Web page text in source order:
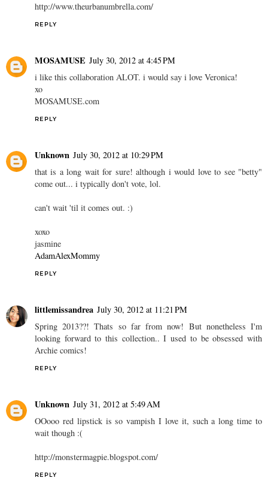
http://www.theurbanumbrella.com/
REPLY
MOSAMUSE July 30, 2012 at 4:45 PM
i like this collaboration ALOT. i would say i love Veronica!
xo
MOSAMUSE.com
REPLY
Unknown July 30, 2012 at 10:29 PM
that is a long wait for sure! although i would love to see "betty"
come out... i typically don't vote, lol.
can't wait 'til it comes out. :)
xoxo
jasmine
AdamAlexMommy
REPLY
littlemissandrea July 30, 2012 at 11:21 PM
Spring 2013??! Thats so far from now! But nonetheless I'm
looking forward to this collection.. I used to be obsessed with
Archie comics!
REPLY
Unknown July 31, 2012 at 5:49 AM
OOooo red lipstick is so vampish I love it, such a long time to
wait though :(
http://monstermagpie.blogspot.com/
REPLY